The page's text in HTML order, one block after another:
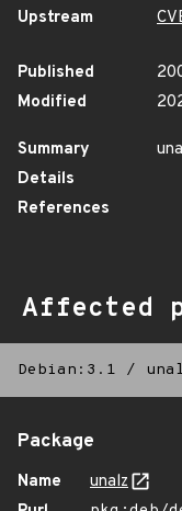
Upstream
Published
Modified
Summary
Details
References
Affected
Debian:3.1 /
Package
Name
unalz